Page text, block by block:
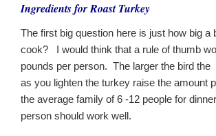
Ingredients for Roast Turkey
The first big question here is just how big a
cook? I would think that a rule of thumb
pounds per person. The larger the bird
as you lighten the turkey raise the amount
the average family of 6 -12 people for
person should work well.